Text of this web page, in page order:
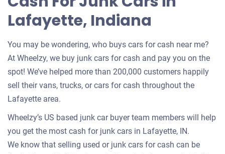
Lafayette, Indiana
You may be wondering, who buys cars for cash near me?
At Wheelzy, we buy junk cars for cash and pay you on the
spot! We’ve helped more than 200,000 customers happily
sell their vans, trucks, or cars for cash throughout the
Lafayette area.
Wheelzy’s US based junk car buyer team members will help
you get the most cash for junk cars in Lafayette, IN.
We know that selling used or junk cars for cash can be